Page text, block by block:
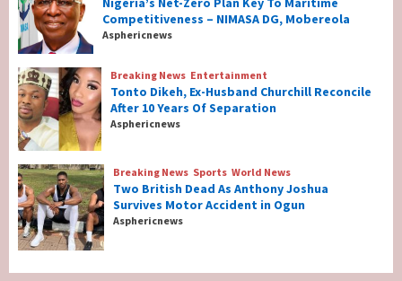
3
Breaking News Maritime
Nigeria’s Net-Zero Plan Key To Maritime
Competitiveness – NIMASA DG, Mobereola
4
Breaking News Entertainment
Tonto Dikeh, Ex-Husband Churchill
Reconcile After 10 Years Of Separation
5
Breaking News Sports
Two British Dead As Anthony Joshua
Survives Motor Accident in Ogun
Competitiveness – NIMASA DG, Mobereola
Asphericnews
Breaking News Entertainment
Tonto Dikeh, Ex-Husband Churchill Reconcile
After 10 Years Of Separation
Asphericnews
Breaking News Sports World News
Two British Dead As Anthony Joshua
Survives Motor Accident in Ogun
Asphericnews